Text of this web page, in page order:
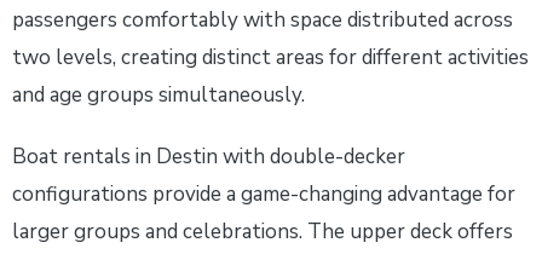
passengers comfortably with space distributed across
two levels, creating distinct areas for different activities
and age groups simultaneously.
Boat rentals in Destin with double-decker
configurations provide a game-changing advantage for
larger groups and celebrations. The upper deck offers